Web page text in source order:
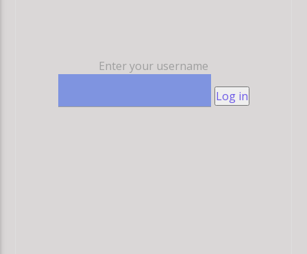
Enter your username
Log in